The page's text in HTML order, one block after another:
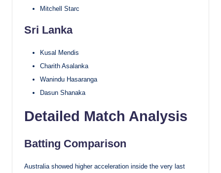
Mitchell Starc
Sri Lanka
Kusal Mendis
Charith Asalanka
Wanindu Hasaranga
Dasun Shanaka
Detailed Match Analysis
Batting Comparison
Australia showed higher acceleration inside the very last